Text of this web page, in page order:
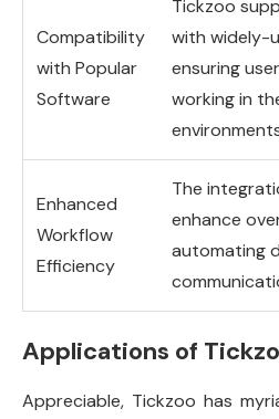
Compatibility
with Popular
Software
Tickzoo
with widely-
ensuring
working in
Enhanced
Workflow
Efficiency
The
enhance
automating
Applications of
Appreciable, Tickzoo has